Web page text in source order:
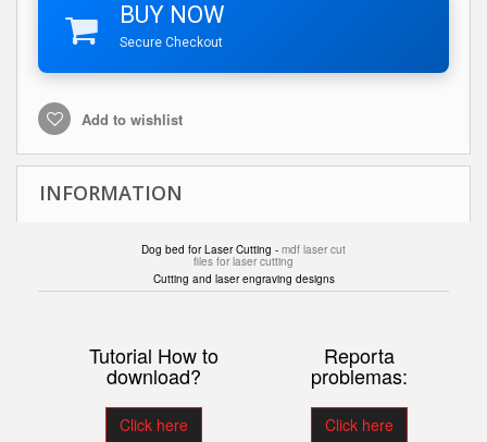
BUY NOW
Secure Checkout
Add to wishlist
INFORMATION
Dog bed for Laser Cutting - mdf laser cut
files for laser cutting
Cutting and laser engraving designs
Tutorial How to
download?
Click here
Reporta
problemas:
Click here